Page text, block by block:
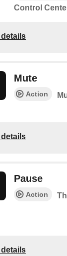
Control
Mute
Action
Pause
Action